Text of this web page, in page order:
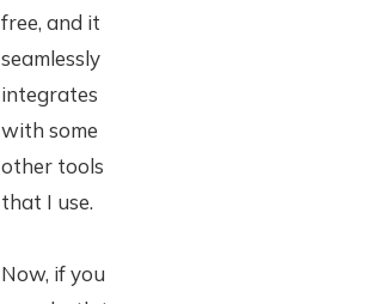
free, and it
seamlessly
integrates
with some
other tools
that I use.
Now, if you